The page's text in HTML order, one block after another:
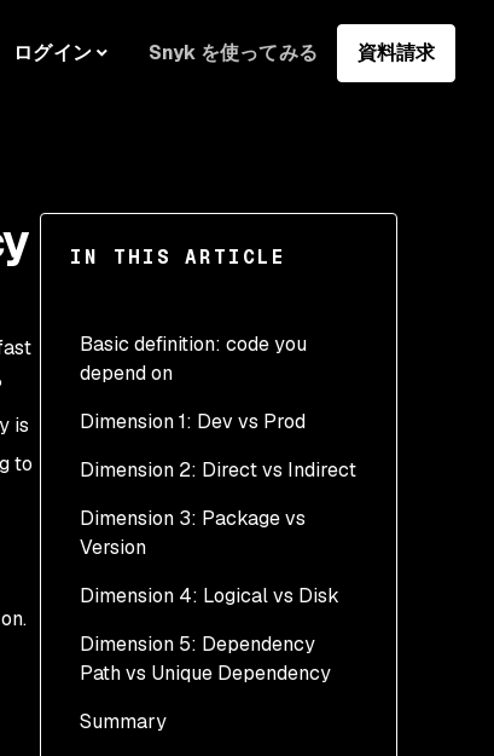
ログイン Snyk を使ってみる 資料請求
IN THIS ARTICLE
Basic definition: code you
depend on
Dimension 1: Dev vs Prod
Dimension 2: Direct vs Indirect
Dimension 3: Package vs
Version
Dimension 4: Logical vs Disk
Dimension 5: Dependency
Path vs Unique Dependency
Summary
is
to